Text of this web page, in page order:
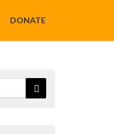
DONATE
Search